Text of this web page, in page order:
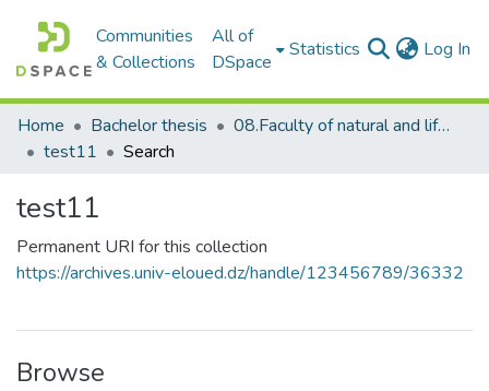
Communities
& Collections
All of
DSpace
Statistics Log In
Home Bachelor thesis
08.Faculty of natural and life science_BThesis
test11
Search
test11
Permanent URI for this collection
https://archives.univ-eloued.dz/handle/123456789/36332
Browse